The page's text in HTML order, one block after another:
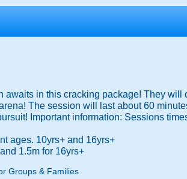
awaits in this cracking package! They will
The session will last about 60
Important information: Sessions
ages. 10yrs+ and 16yrs+
1.5m for 16yrs+
Groups & Families